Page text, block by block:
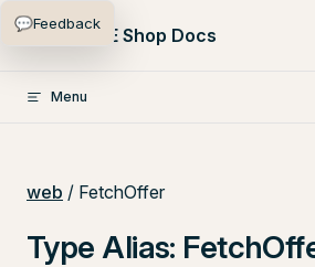
Skip to content
PlentyONE Shop Docs
Menu
web / FetchOffer
Type Alias:
💬Feedback